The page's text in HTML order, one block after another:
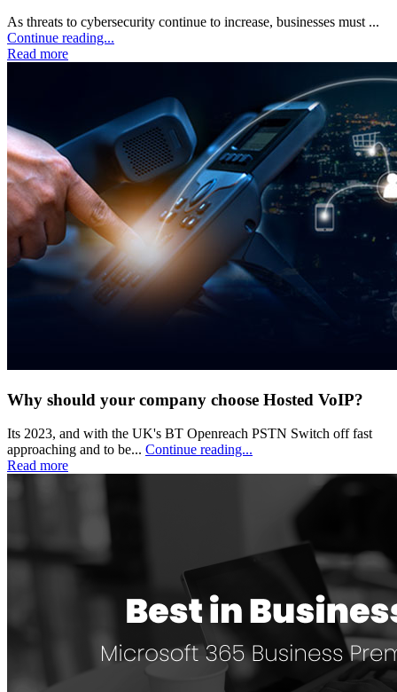
As threats to cybersecurity continue to increase, businesses must ...
Continue reading...
Read more
Why should your company choose Hosted VoIP?
Its 2023, and with the UK's BT Openreach PSTN Switch off fast
approaching and to be... Continue reading...
Read more